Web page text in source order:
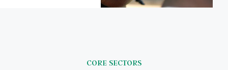
CORE SECTORS